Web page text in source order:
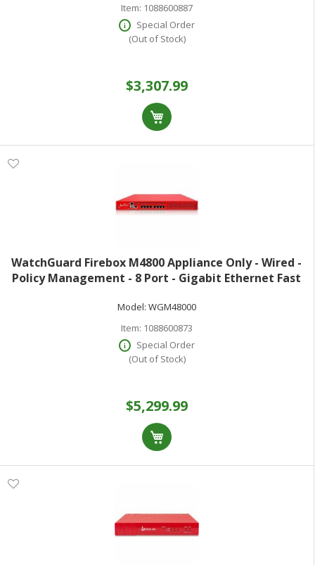
Item: 1088600887
Special Order
(Out of Stock)
$3,307.99
WatchGuard Firebox M4800 Appliance Only - Wired -
Policy Management - 8 Port - Gigabit Ethernet Fast
RJ-45 - 2 Total Expansion S
Model: WGM48000
Item: 1088600873
Special Order
(Out of Stock)
$5,299.99